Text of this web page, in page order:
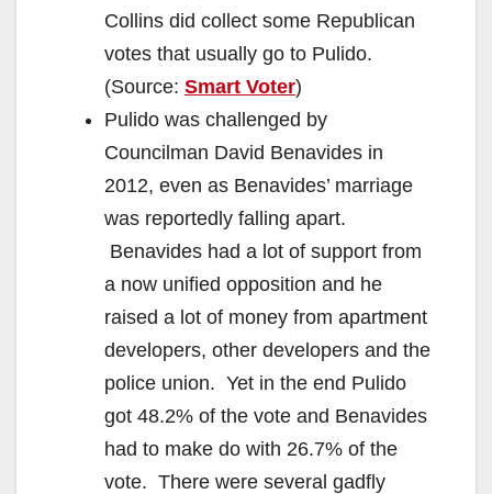
Collins did collect some Republican
votes that usually go to Pulido.
(Source: Smart Voter)
Pulido was challenged by
Councilman David Benavides in
2012, even as Benavides’ marriage
was reportedly falling apart.
Benavides had a lot of support from
a now unified opposition and he
raised a lot of money from apartment
developers, other developers and the
police union. Yet in the end Pulido
got 48.2% of the vote and Benavides
had to make do with 26.7% of the
vote. There were several gadfly